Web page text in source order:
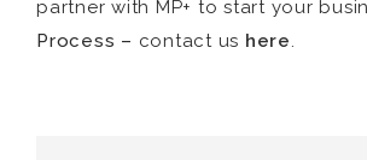
partner with MP+ to start your
Process – contact us here.